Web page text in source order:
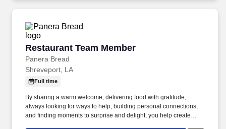
Restaurant Team Member
Panera Bread
Restaurant Team Member
Shreveport, LA
Full time
By sharing a warm welcome, delivering food with gratitude,
always looking for ways to help, building personal connections,
and finding moments to surprise and delight, you help create